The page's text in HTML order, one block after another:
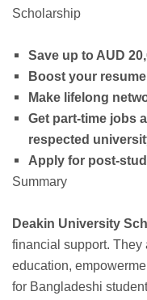
Scholarship
Save up to AUD
Boost your
Make lifelong
Get part-time jobs
respected
Apply for post-
Summary
Deakin University
financial support.
education,
for Bangladeshi